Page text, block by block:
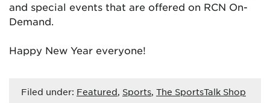
and special events that are offered on RCN On-
Demand.
Happy New Year everyone!
Filed under: Featured, Sports, The SportsTalk Shop